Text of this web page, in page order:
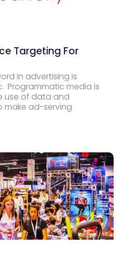
Targeting For
in advertising is
Programmatic media is
use of data and
ad-serving